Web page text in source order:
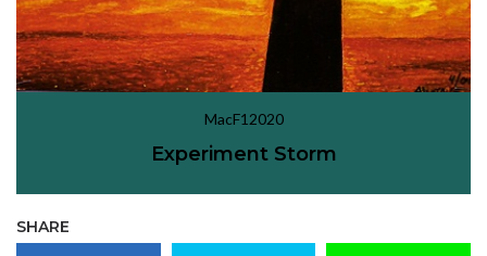
MacF12020
Experiment Storm
SHARE